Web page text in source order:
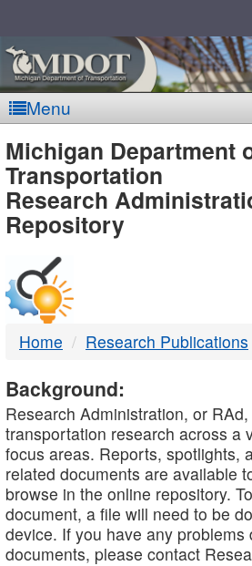
Menu
MDOT
-
DTMB
Michigan Department
Transportation
Research
Repository
Home Research Publications
Background:
Research Administration, or
transportation research across a
focus areas. Reports, spotlights,
related documents are available
browse in the online repository.
document, a file will need to be
device. If you have any problems
documents, please contact